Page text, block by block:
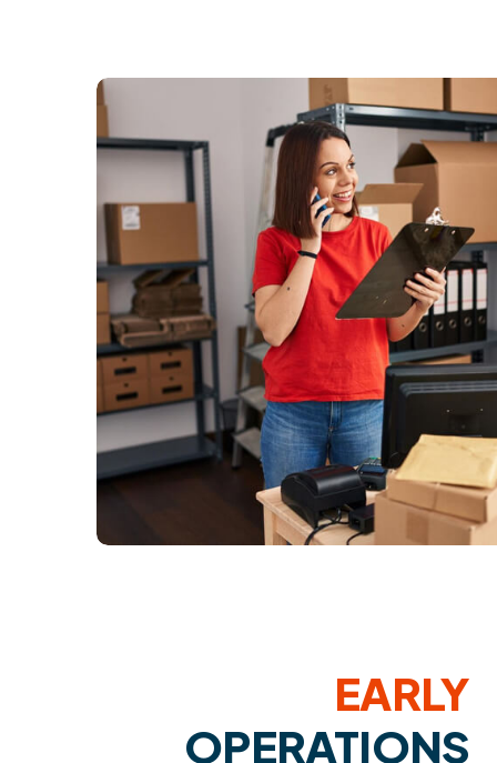
EARLY
OPERATIONS